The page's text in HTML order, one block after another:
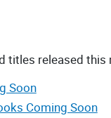
titles released this
Soon
Coming Soon